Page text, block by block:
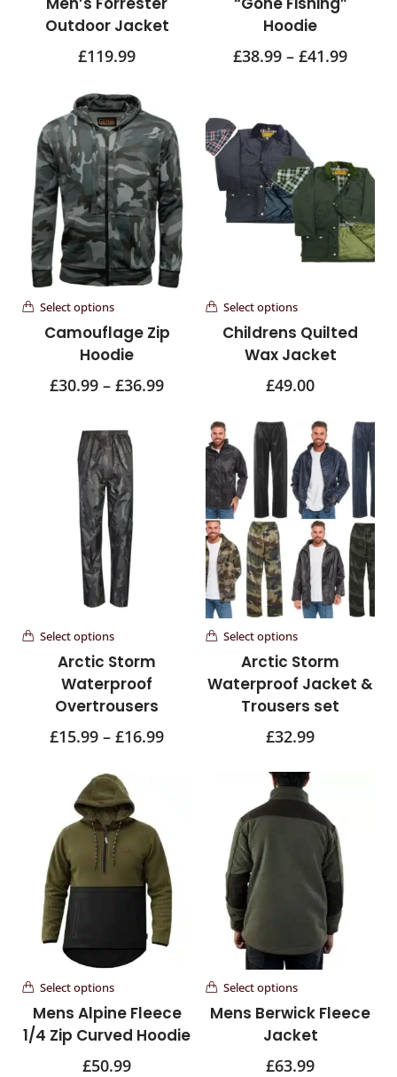
Outdoor Jacket
£119.99
Hoodie
£38.99 – £41.99
Select options
Camouflage Zip
Hoodie
£30.99 – £36.99
Select options
Childrens Quilted
Wax Jacket
£49.00
Select options
Arctic Storm
Waterproof
Overtrousers
£15.99 – £16.99
Select options
Arctic Storm
Waterproof Jacket &
Trousers set
£32.99
Select options
Mens Alpine Fleece
1/4 Zip Curved Hoodie
£50.99
Select options
Mens Berwick Fleece
Jacket
£63.99